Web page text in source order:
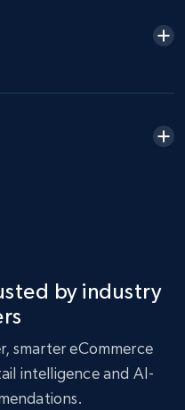
Root category, and
Root category, and
Start now
by industry
smarter eCommerce
intelligence and AI-